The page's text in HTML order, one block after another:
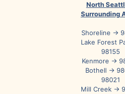
North
Surrounding
Shoreline →
Lake Forest
98155
Kenmore →
Bothell →
98021
Mill Creek →